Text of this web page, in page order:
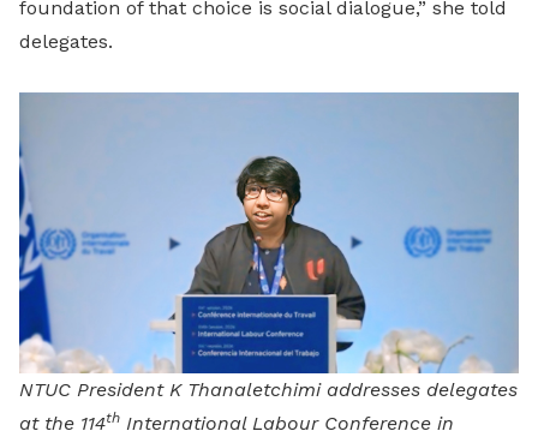
foundation of that choice is social dialogue,” she told
delegates.
NTUC President K Thanaletchimi addresses delegates
at the 114th International Labour Conference in